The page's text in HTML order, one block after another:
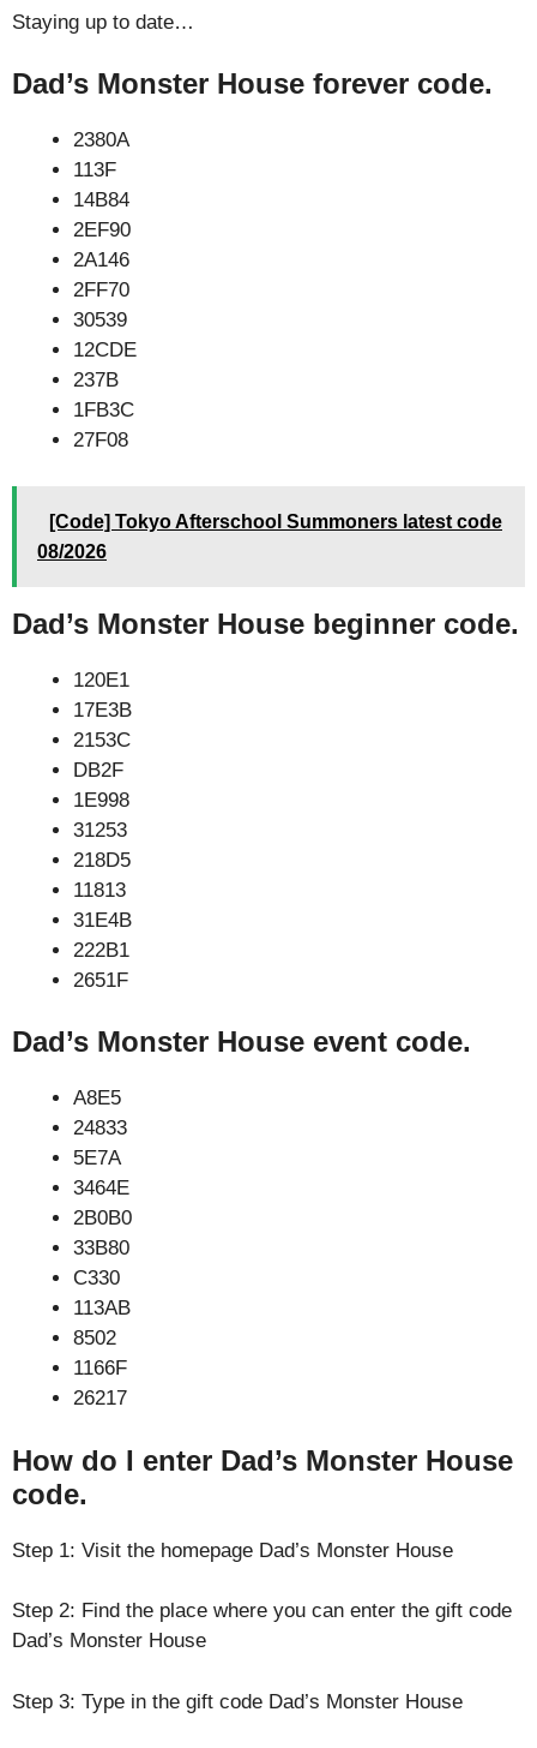
Staying up to date…
Dad’s Monster House forever code.
2380A
113F
14B84
2EF90
2A146
2FF70
30539
12CDE
237B
1FB3C
27F08
[Code] Tokyo Afterschool Summoners latest code
08/2026
Dad’s Monster House beginner code.
120E1
17E3B
2153C
DB2F
1E998
31253
218D5
11813
31E4B
222B1
2651F
Dad’s Monster House event code.
A8E5
24833
5E7A
3464E
2B0B0
33B80
C330
113AB
8502
1166F
26217
How do I enter Dad’s Monster House
code.
Step 1: Visit the homepage Dad’s Monster House
Step 2: Find the place where you can enter the gift code
Dad’s Monster House
Step 3: Type in the gift code Dad’s Monster House